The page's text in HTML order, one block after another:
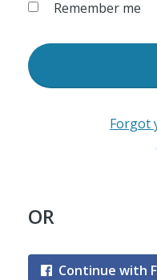
Remember me
Forgot
OR
Continue with